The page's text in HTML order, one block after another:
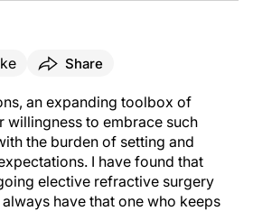
Share
an expanding toolbox of
willingness to embrace such
the burden of setting and
I have found that
elective refractive surgery
have that one who keeps